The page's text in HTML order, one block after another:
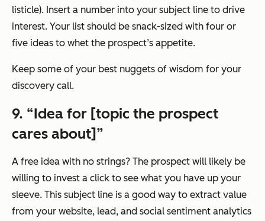
listicle). Insert a number into your subject line to drive
interest. Your list should be snack-sized with four or
five ideas to whet the prospect’s appetite.
Keep some of your best nuggets of wisdom for your
discovery call.
9. “Idea for [topic the prospect
cares about]”
A free idea with no strings? The prospect will likely be
willing to invest a click to see what you have up your
sleeve. This subject line is a good way to extract value
from your website, lead, and social sentiment analytics